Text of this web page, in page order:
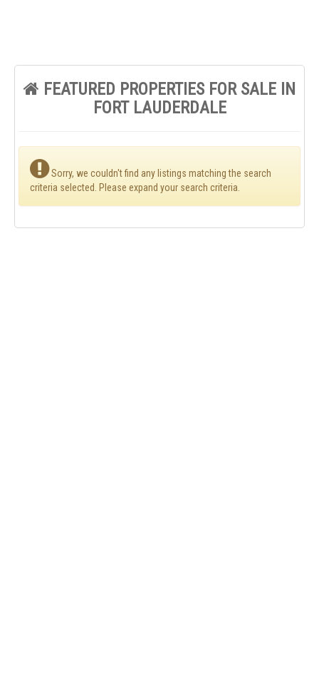
FEATURED PROPERTIES FOR SALE IN
FORT LAUDERDALE
Sorry, we couldn't find any listings matching the search
criteria selected. Please expand your search criteria.